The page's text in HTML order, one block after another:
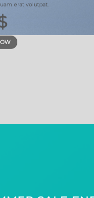
erat volutpat.